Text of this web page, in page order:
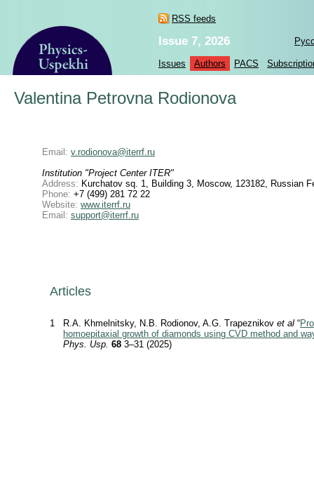
RSS feeds
Issue 7, 2026
Issues Authors PACS
Valentina Petrovna Rodionova
Email: v.rodionova@iterrf.ru
Institution "Project Center ITER"
Address: Kurchatov sq. 1, Building 3, Moscow, 123182, Russian
Phone: +7 (499) 281 72 22
Website: www.iterrf.ru
Email: support@iterrf.ru
Articles
1 R.A. Khmelnitsky, N.B. Rodionov, A.G. Trapeznikov et al “
homoepitaxial growth of diamonds using CVD method and
Phys. Usp. 68 3–31 (2025)